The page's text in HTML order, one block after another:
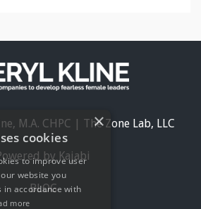
M.A. CHPC | The Zone Lab, LLC
by Kajabi
BLOG
×
cookies
to improve user
website you
in accordance with
more